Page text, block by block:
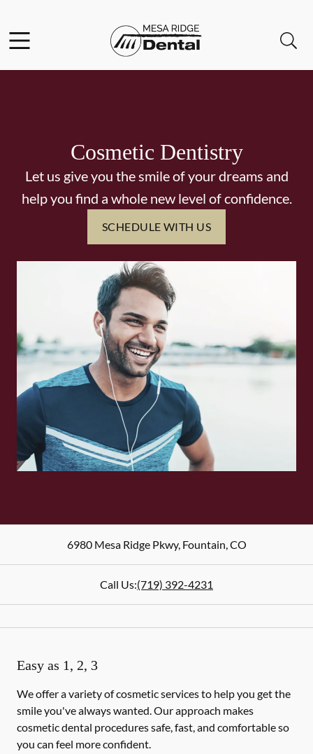
Go to Home Page
Cosmetic Dentistry
Let us give you the smile of your dreams and
help you find a whole new level of confidence.
SCHEDULE WITH US
6980 Mesa Ridge Pkwy,Fountain,CO
Call Us:(719) 392-4231
Easy as 1, 2, 3
We offer a variety of cosmetic services to help you get the
smile you've always wanted. Our approach makes
cosmetic dental procedures safe, fast, and comfortable so
you can feel more confident.